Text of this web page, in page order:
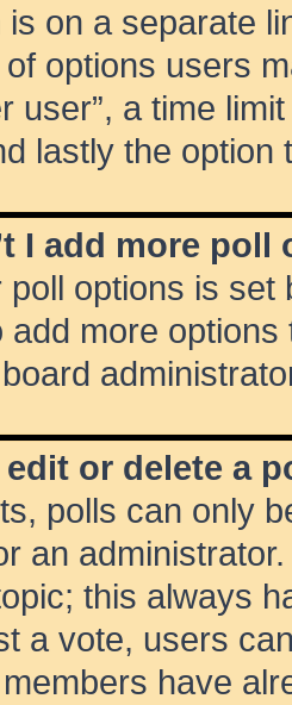
is on a separate
options users
user”, a time
lastly the
I add more poll
poll options is
add more
edit or delete a
polls can only
an
this always
a vote, users
have